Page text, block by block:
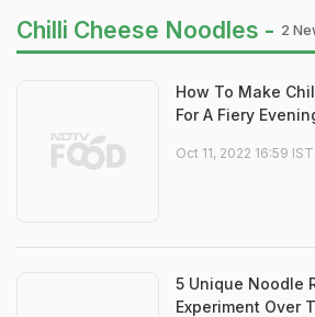
Chilli Cheese Noodles - 2
How To Make
For A Fiery
Oct 11, 2022 16:59 IST
5 Unique Noodle
Experiment Over